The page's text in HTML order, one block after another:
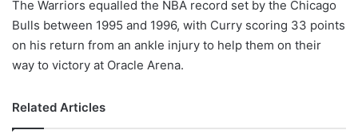
The Warriors equalled the NBA record set by the Chicago
Bulls between 1995 and 1996, with Curry scoring 33 points
on his return from an ankle injury to help them on their
way to victory at Oracle Arena.
Related Articles